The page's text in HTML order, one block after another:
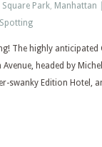
Park, Manhattan
The highly
headed by
swanky Edition Hotel,